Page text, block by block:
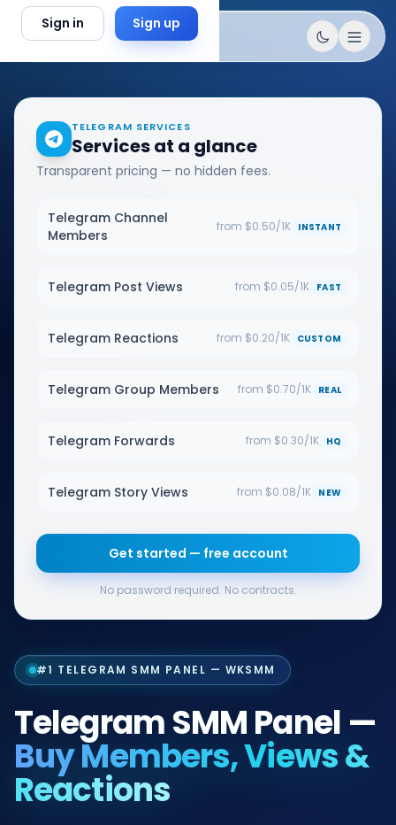
Skip to content
Sign in Sign up
#1 TELEGRAM SMM PANEL — WKSMM
Telegram SMM Panel —
Buy Members, Views &
Reactions
TELEGRAM SERVICES
Services at a glance
Transparent pricing — no hidden fees.
Telegram Channel
Members
from $0.50/1K INSTANT
Telegram Post Views from $0.05/1K FAST
Telegram Reactions from $0.20/1K CUSTOM
Telegram Group Members from $0.70/1K REAL
Telegram Forwards from $0.30/1K HQ
Telegram Story Views from $0.08/1K NEW
Get started — free account
No password required. No contracts.